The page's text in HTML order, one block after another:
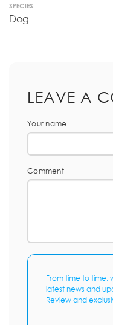
SPECIES:
Dog
LEAVE A
Your name
Comment
From time to time,
latest news and
Review and